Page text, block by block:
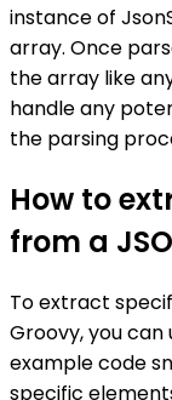
instance of
array. Once
the array like
handle any
the parsing
How to
from a
To extract
Groovy, you can
example code
specific